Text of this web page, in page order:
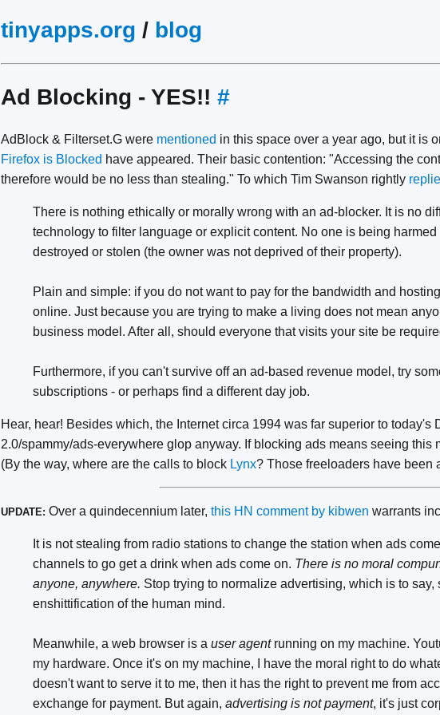
tinyapps.org / blog
Ad Blocking - YES!! #
AdBlock & Filterset.G were mentioned in this space over a year ago, but it is
Firefox is Blocked have appeared. Their basic contention: "Accessing the
therefore would be no less than stealing." To which Tim Swanson rightly
There is nothing ethically or morally wrong with an ad-blocker. It is no
technology to filter language or explicit content. No one is being
destroyed or stolen (the owner was not deprived of their property).
Plain and simple: if you do not want to pay for the bandwidth and
online. Just because you are trying to make a living does not mean
business model. After all, should everyone that visits your site be
Furthermore, if you can't survive off an ad-based revenue model, try
subscriptions - or perhaps find a different day job.
Hear, hear! Besides which, the Internet circa 1994 was far superior to today's
2.0/spammy/ads-everywhere glop anyway. If blocking ads means seeing this
(By the way, where are the calls to block Lynx? Those freeloaders have been
UPDATE: Over a quindecennium later, this HN comment by kibwen warrants
It is not stealing from radio stations to change the station when ads
channels to go get a drink when ads come on. There is no moral
anyone, anywhere. Stop trying to normalize advertising, which is to
enshittification of the human mind.
Meanwhile, a web browser is a user agentrunning on my machine.
my hardware. Once it's on my machine, I have the moral right to do
doesn't want to serve it to me, then it has the right to prevent me from
exchange for payment. But again, advertising is not payment, it's just